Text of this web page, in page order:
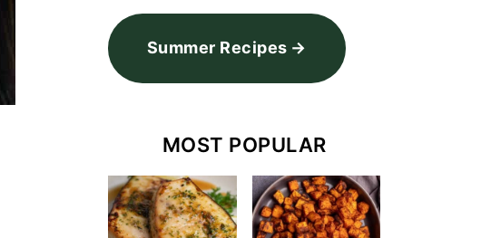
Summer Recipes
MOST POPULAR